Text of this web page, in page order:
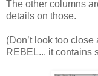
The other columns
details on those.
(Don’t look too
REBEL... it contains